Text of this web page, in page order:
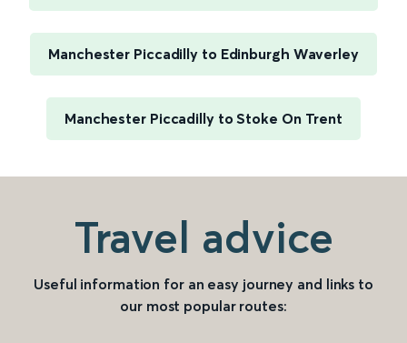
Manchester Piccadilly to Edinburgh Waverley
Manchester Piccadilly to Stoke On Trent
Travel advice
Useful information for an easy journey and links to
our most popular routes: